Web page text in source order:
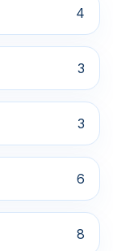
4
3
3
6
8